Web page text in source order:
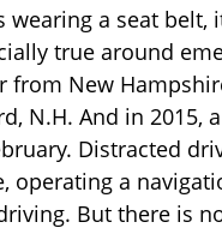
wearing a seat
true around
from New
N.H. And in 2015,
Distracted
operating a
But there is